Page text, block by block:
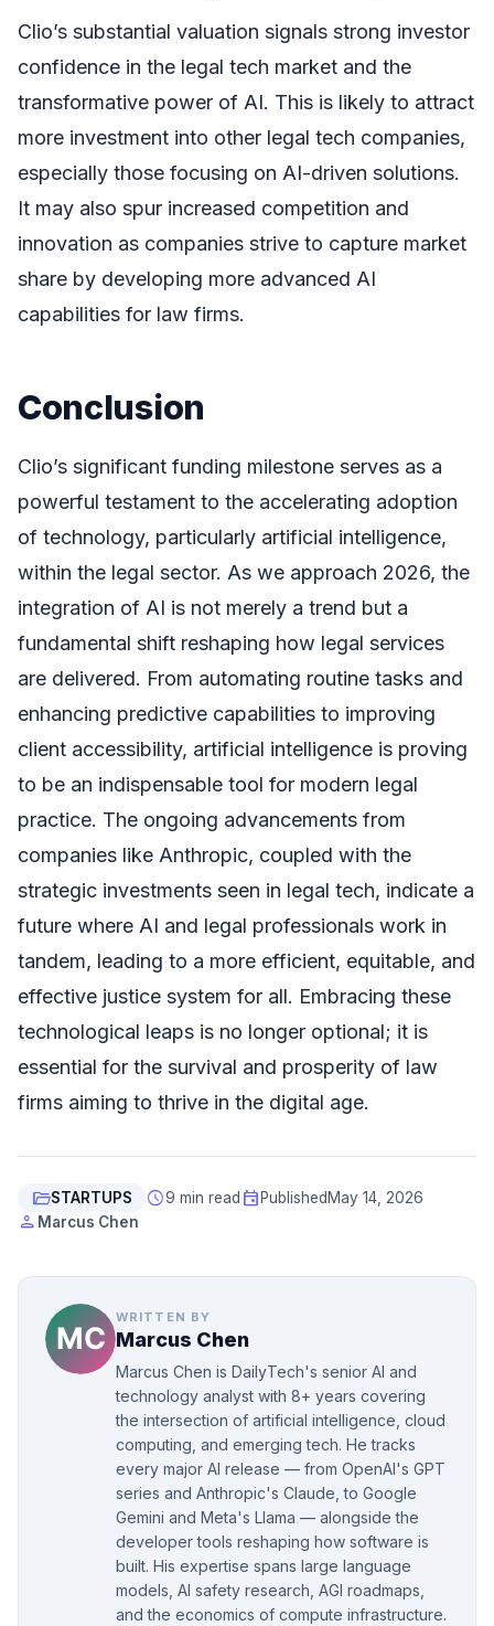
Clio’s substantial valuation signals strong investor
confidence in the legal tech market and the
transformative power of AI. This is likely to attract
more investment into other legal tech companies,
especially those focusing on AI-driven solutions.
It may also spur increased competition and
innovation as companies strive to capture market
share by developing more advanced AI
capabilities for law firms.
Conclusion
Clio’s significant funding milestone serves as a
powerful testament to the accelerating adoption
of technology, particularly artificial intelligence,
within the legal sector. As we approach 2026, the
integration of AI is not merely a trend but a
fundamental shift reshaping how legal services
are delivered. From automating routine tasks and
enhancing predictive capabilities to improving
client accessibility, artificial intelligence is proving
to be an indispensable tool for modern legal
practice. The ongoing advancements from
companies like Anthropic, coupled with the
strategic investments seen in legal tech, indicate a
future where AI and legal professionals work in
tandem, leading to a more efficient, equitable, and
effective justice system for all. Embracing these
technological leaps is no longer optional; it is
essential for the survival and prosperity of law
firms aiming to thrive in the digital age.
folder_openSTARTUPS schedule9 min read eventPublishedMay 14, 2026
person Marcus Chen
WRITTEN BY
Marcus Chen
Marcus Chen is DailyTech's senior AI and
technology analyst with 8+ years covering
the intersection of artificial intelligence, cloud
computing, and emerging tech. He tracks
every major AI release — from OpenAI's GPT
series and Anthropic's Claude, to Google
Gemini and Meta's Llama — alongside the
developer tools reshaping how software is
built. His expertise spans large language
models, AI safety research, AGI roadmaps,
and the economics of compute infrastructure.